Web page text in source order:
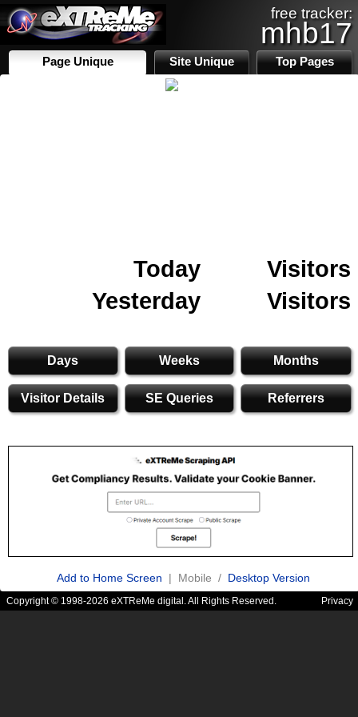
free tracker:
mhb17
Page Unique Site Unique Top Pages
Today
Visitors
Yesterday
Visitors
Days Weeks Months
Visitor Details SE Queries Referrers
Add to Home Screen | Mobile / Desktop Version
Copyright © 1998-2026 eXTReMe digital. All Rights Reserved. Privacy